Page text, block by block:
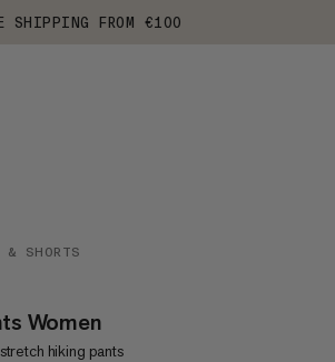
SHIPPING FROM €100
& SHORTS
Women
hiking pants